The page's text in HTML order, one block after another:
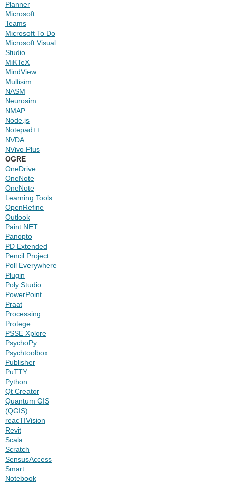
Planner
Microsoft
Teams
Microsoft To Do
Microsoft Visual
Studio
MiKTeX
MindView
Multisim
NASM
Neurosim
NMAP
Node.js
Notepad++
NVDA
NVivo Plus
OGRE
OneDrive
OneNote
OneNote
Learning Tools
OpenRefine
Outlook
Paint.NET
Panopto
PD Extended
Pencil Project
Poll Everywhere
Plugin
Poly Studio
PowerPoint
Praat
Processing
Protege
PSSE Xplore
PsychoPy
Psychtoolbox
Publisher
PuTTY
Python
Qt Creator
Quantum GIS
(QGIS)
reacTIVision
Revit
Scala
Scratch
SensusAccess
Smart
Notebook